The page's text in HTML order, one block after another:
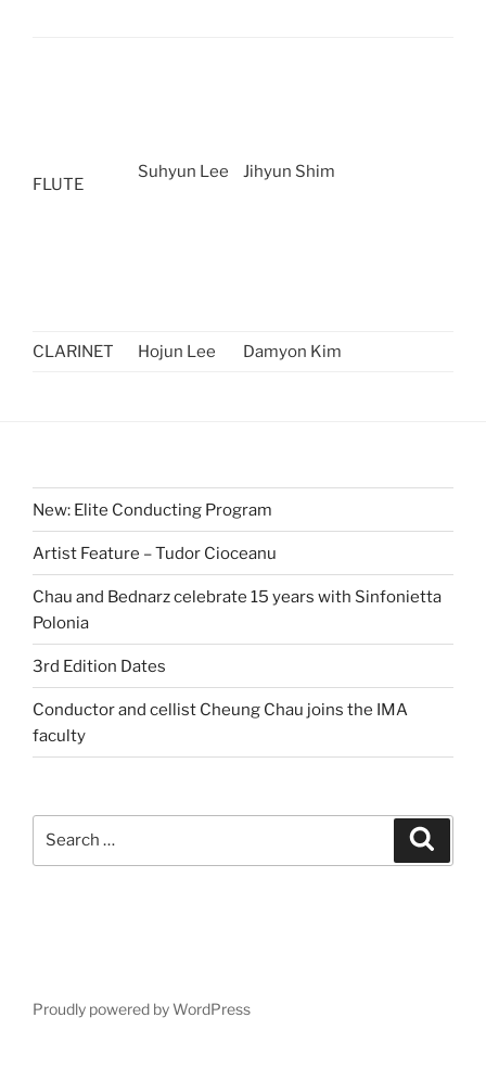
FLUTE
Suhyun Lee Jihyun Shim
CLARINET Hojun Lee Damyon Kim
New: Elite Conducting Program
Artist Feature – Tudor Cioceanu
Chau and Bednarz celebrate 15 years with Sinfonietta
Polonia
3rd Edition Dates
Conductor and cellist Cheung Chau joins the IMA
faculty
Proudly powered by WordPress